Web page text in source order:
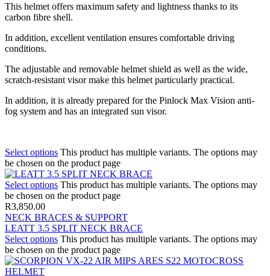
This helmet offers maximum safety and lightness thanks to its
carbon fibre shell.
In addition, excellent ventilation ensures comfortable driving
conditions.
The adjustable and removable helmet shield as well as the wide,
scratch-resistant visor make this helmet particularly practical.
In addition, it is already prepared for the Pinlock Max Vision anti-
fog system and has an integrated sun visor.
Select options This product has multiple variants. The options may
be chosen on the product page
Select options This product has multiple variants. The options may
be chosen on the product page
R3,850.00
NECK BRACES & SUPPORT
LEATT 3.5 SPLIT NECK BRACE
Select options This product has multiple variants. The options may
be chosen on the product page